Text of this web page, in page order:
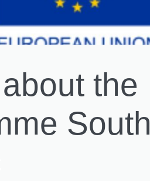
the
South